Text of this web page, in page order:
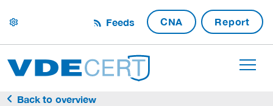
settings Feeds CNA Report
Back to overview